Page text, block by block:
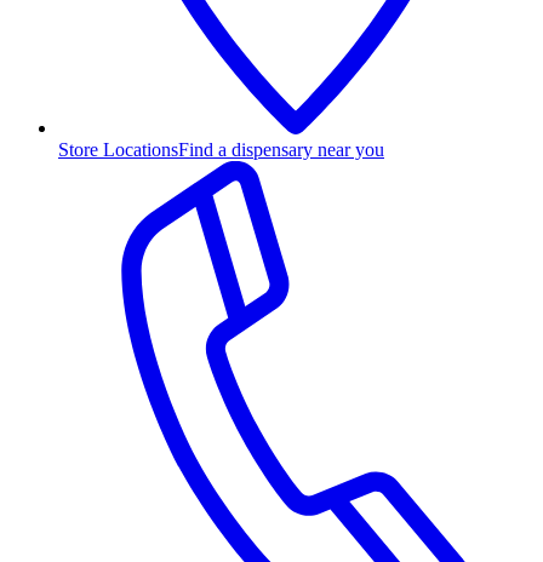
Store LocationsFind a dispensary near you